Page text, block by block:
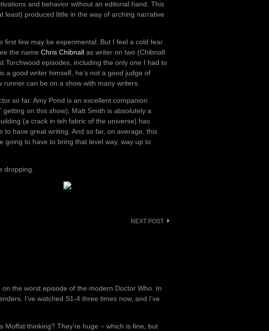
and behavior without an editorial hand. This
least) produced little in the way of arching narrative
first few may be experimental. But I feel a cold fear
the name Chris Chibnall as writer on two (Chibnall
Torchwood episodes, including the only one I had to
a good writer himself, he’s not a good judge of
runner can be on a show with many writers.
so far. Amy Pond is an excellent companion
on this show); Matt Smith is absolutely a
(a crack in teh fabric of the universe) has
to have great writing. And so far, on average, this
going to have to bring that level way, way up to
dropping.
NEXT POST
the worst episode of the modern Doctor Who. In
I’ve watched S1-4 three times now, and I’ve
Moffat thinking? They’re huge – which is fine, but